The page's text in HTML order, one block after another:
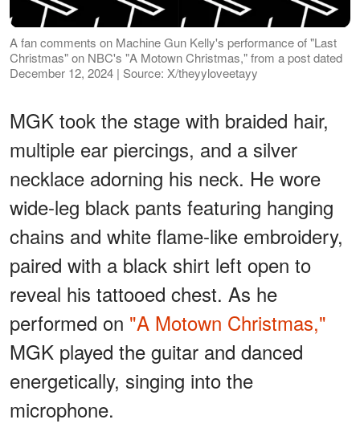
A fan comments on Machine Gun Kelly's performance of "Last
Christmas" on NBC's "A Motown Christmas," from a post dated
December 12, 2024 | Source: X/theyyloveetayy
MGK took the stage with braided hair,
multiple ear piercings, and a silver
necklace adorning his neck. He wore
wide-leg black pants featuring hanging
chains and white flame-like embroidery,
paired with a black shirt left open to
reveal his tattooed chest. As he
performed on "A Motown Christmas,"
MGK played the guitar and danced
energetically, singing into the
microphone.